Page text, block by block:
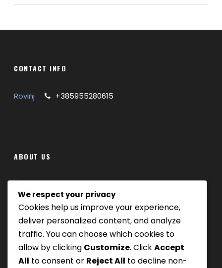
CONTACT INFO
Rovinj +385955280615
ABOUT US
Where we are
Our tours
Be Our Partner
We respect your privacy
Cookies help us improve your experience,
deliver personalized content, and analyze
traffic. You can choose which cookies to
allow by clicking Customize. ClickAccept
All to consent or Reject All to decline non-